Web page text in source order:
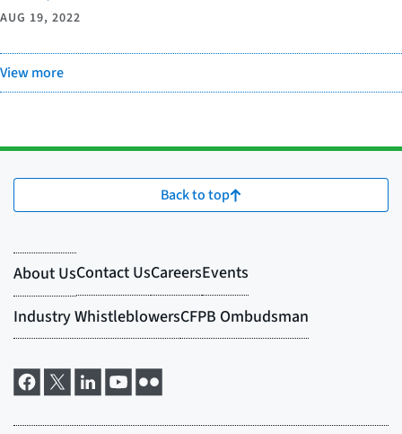
AUG 19, 2022
View more
Back to top